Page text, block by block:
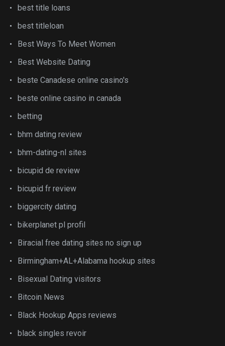
best title loans
best titleloan
Best Ways To Meet Women
Best Website Dating
beste Canadese online casino's
beste online casino in canada
betting
bhm dating review
bhm-dating-nl sites
bicupid de review
bicupid fr review
biggercity dating
bikerplanet pl profil
Biracial free dating sites no sign up
Birmingham+AL+Alabama hookup sites
Bisexual Dating visitors
Bitcoin News
Black Hookup Apps reviews
black singles revoir